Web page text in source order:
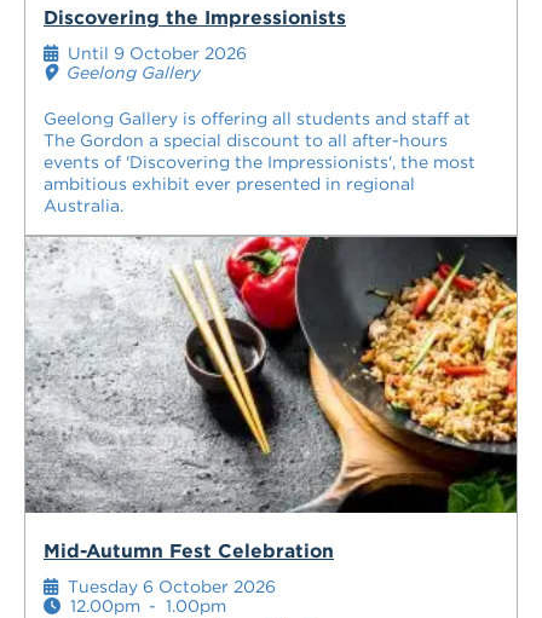
Discovering the Impressionists
Geelong Gallery is offering all students and staff at
The Gordon a special discount to all after-hours
events of 'Discovering the Impressionists', the most
ambitious exhibit ever presented in regional
Australia.
Until 9 October 2026
Geelong Gallery
Mid-Autumn Fest Celebration
Tuesday 6 October 2026
12.00pm - 1.00pm